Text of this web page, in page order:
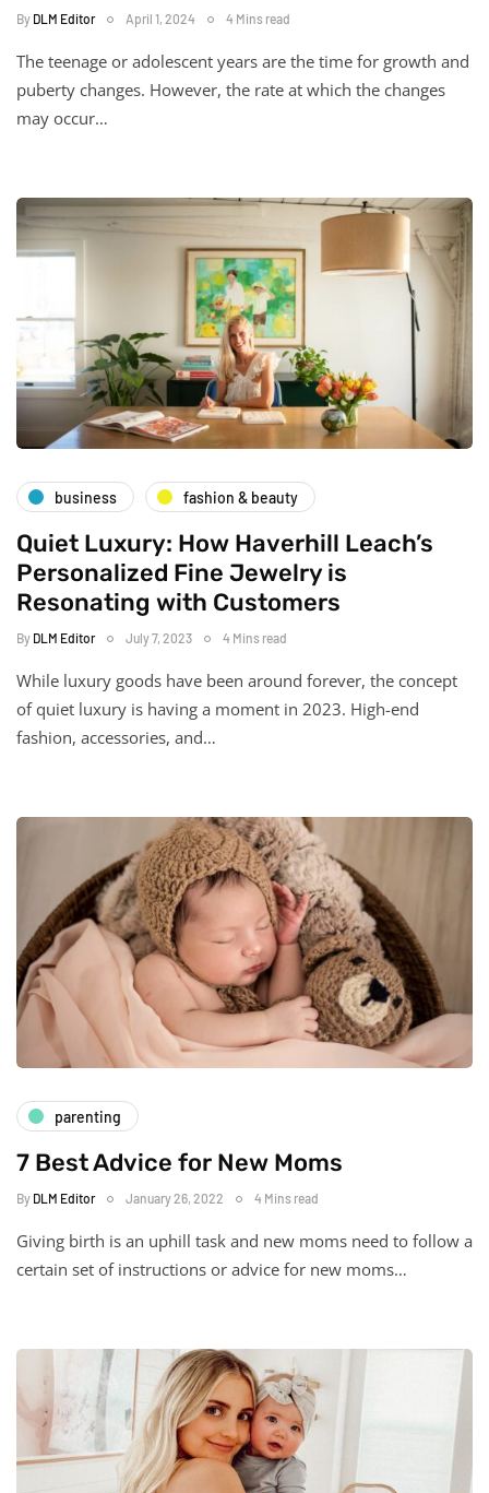
By DLM Editor April 1, 2024 4 Mins read
The teenage or adolescent years are the time for growth and
puberty changes. However, the rate at which the changes
may occur…
business fashion & beauty
Quiet Luxury: How Haverhill Leach’s
Personalized Fine Jewelry is
Resonating with Customers
By DLM Editor July 7, 2023 4 Mins read
While luxury goods have been around forever, the concept
of quiet luxury is having a moment in 2023. High-end
fashion, accessories, and…
parenting
7 Best Advice for New Moms
By DLM Editor January 26, 2022 4 Mins read
Giving birth is an uphill task and new moms need to follow a
certain set of instructions or advice for new moms…